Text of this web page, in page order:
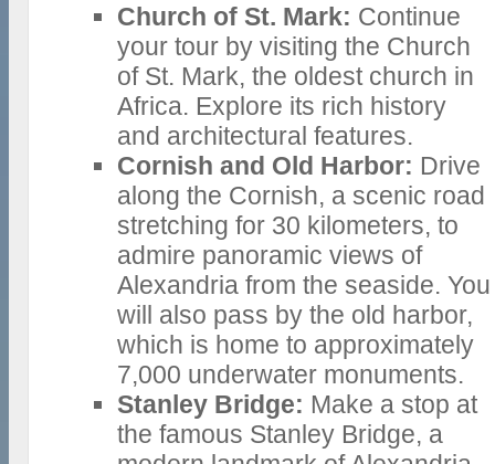
Church of St. Mark: Continue
your tour by visiting the Church
of St. Mark, the oldest church in
Africa. Explore its rich history
and architectural features.
Cornish and Old Harbor: Drive
along the Cornish, a scenic road
stretching for 30 kilometers, to
admire panoramic views of
Alexandria from the seaside. You
will also pass by the old harbor,
which is home to approximately
7,000 underwater monuments.
Stanley Bridge: Make a stop at
the famous Stanley Bridge, a